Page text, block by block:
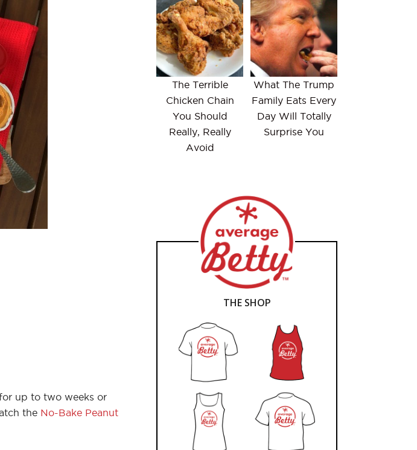
up to two weeks or
the No-Bake Peanut
The Terrible
Chicken Chain
You Should
Really, Really
Avoid
What The Trump
Family Eats Every
Day Will Totally
Surprise You
THE SHOP